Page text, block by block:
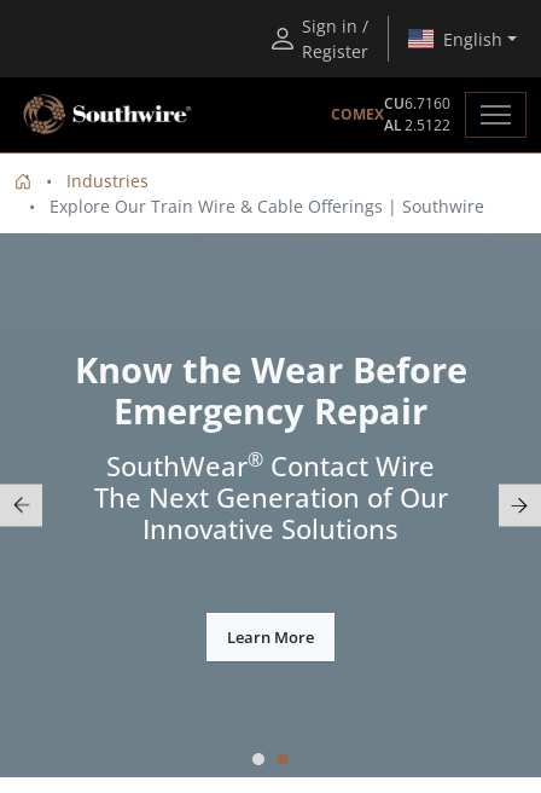
Sign in /
Register
English
COMEX
CU6.7160
AL2.5122
Industries
Explore Our Train Wire & Cable Offerings | Southwire
Know the Wear Before
Emergency Repair
SouthWear® Contact Wire
The Next Generation of Our
Innovative Solutions
Learn More